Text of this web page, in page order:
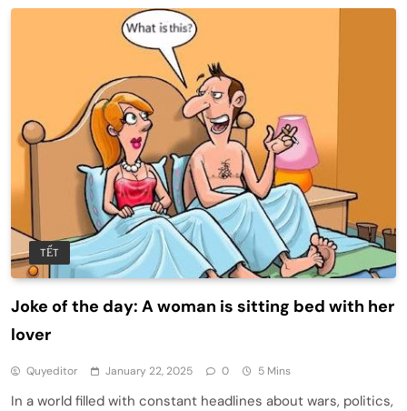
TẾT
Joke of the day: A woman is sitting bed with her
lover
Quyeditor January 22, 2025 0 5 Mins
In a world filled with constant headlines about wars, politics,